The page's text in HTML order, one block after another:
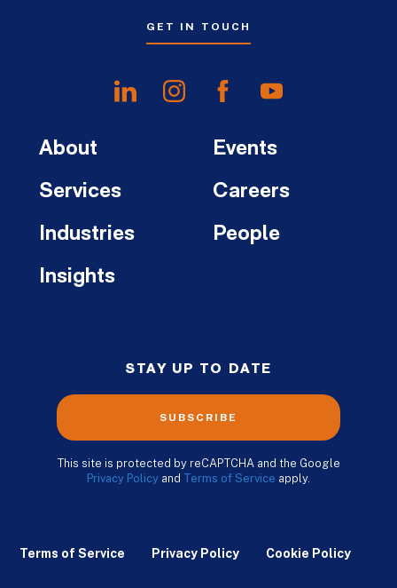
GET IN TOUCH
About
Services
Industries
Insights
Events
Careers
People
STAY UP TO DATE
SUBSCRIBE
This site is protected by reCAPTCHA and the Google
Privacy Policy and Terms of Service apply.
Terms of Service Privacy Policy Cookie Policy